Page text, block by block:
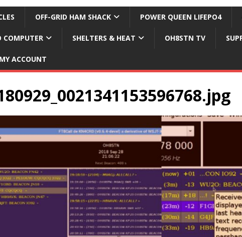
OFF-GRID HAM SHACK POWER QUEEN LIFEPO4
COMPUTER SHELTERS & HEAT OH8STN TV
MY ACCOUNT